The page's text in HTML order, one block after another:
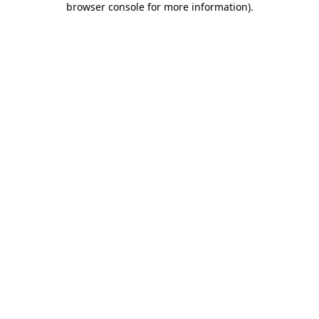
browser console for more information).